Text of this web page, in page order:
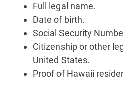
Full legal name.
Date of birth.
Social Security
Citizenship or other
United States.
Proof of Hawaii